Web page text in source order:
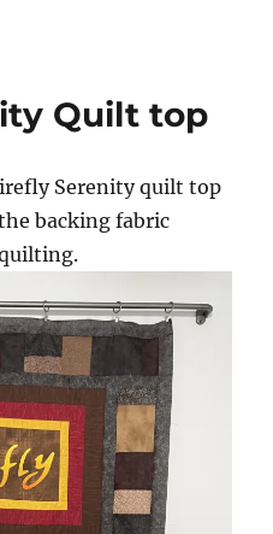
Quilt top
Serenity quilt top
backing fabric